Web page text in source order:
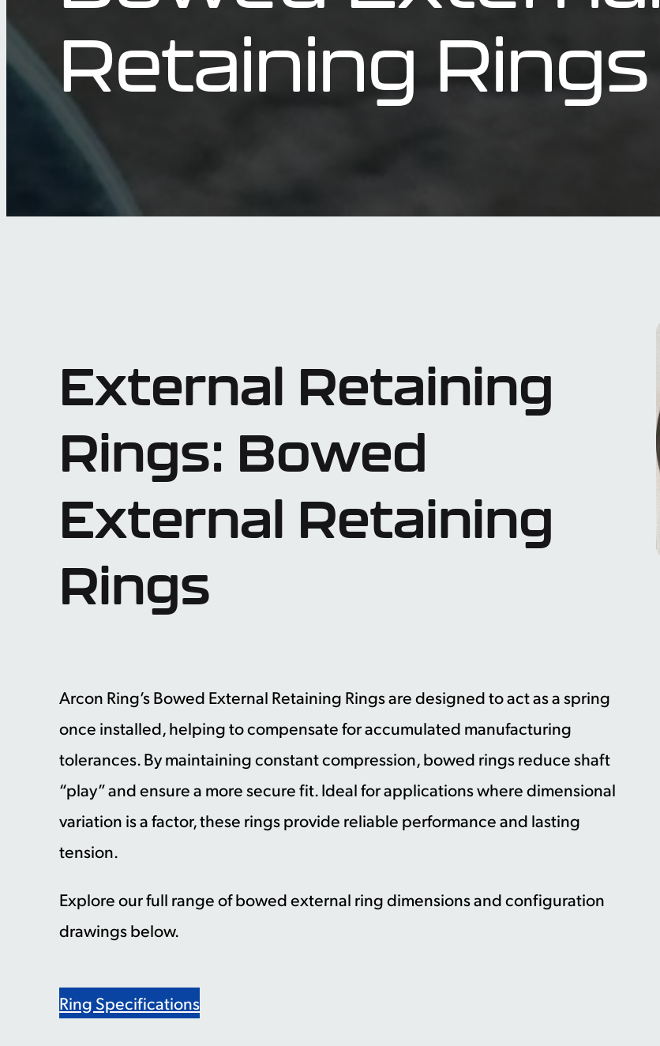
Retaining Rings
External Retaining
Rings: Bowed
External Retaining
Rings
Arcon Ring’s Bowed External Retaining Rings are designed to act as a spring
once installed, helping to compensate for accumulated manufacturing
tolerances. By maintaining constant compression, bowed rings reduce shaft
“play” and ensure a more secure fit. Ideal for applications where dimensional
variation is a factor, these rings provide reliable performance and lasting
tension.
Explore our full range of bowed external ring dimensions and configuration
drawings below.
Ring Specifications